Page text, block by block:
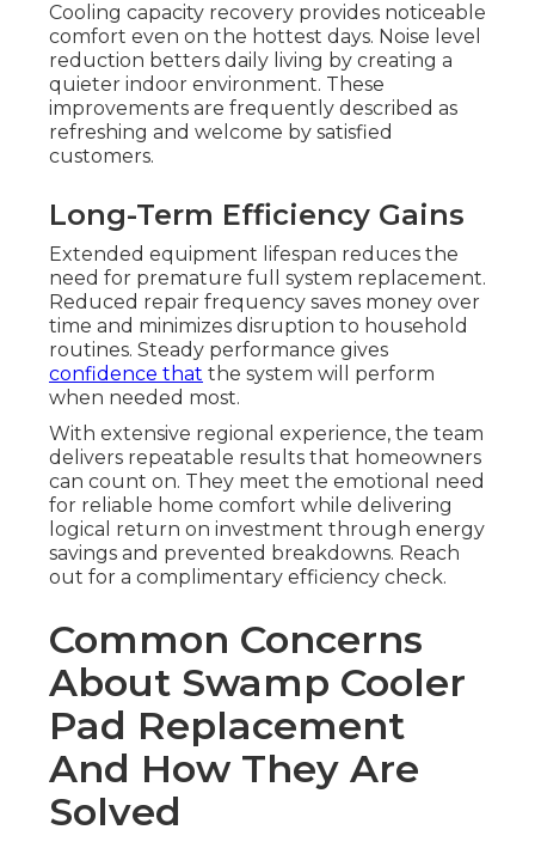
Cooling capacity recovery provides noticeable
comfort even on the hottest days. Noise level
reduction betters daily living by creating a
quieter indoor environment. These
improvements are frequently described as
refreshing and welcome by satisfied
customers.
Long-Term Efficiency Gains
Extended equipment lifespan reduces the
need for premature full system replacement.
Reduced repair frequency saves money over
time and minimizes disruption to household
routines. Steady performance gives
confidence that the system will perform
when needed most.
With extensive regional experience, the team
delivers repeatable results that homeowners
can count on. They meet the emotional need
for reliable home comfort while delivering
logical return on investment through energy
savings and prevented breakdowns. Reach
out for a complimentary efficiency check.
Common Concerns
About Swamp Cooler
Pad Replacement
And How They Are
Solved